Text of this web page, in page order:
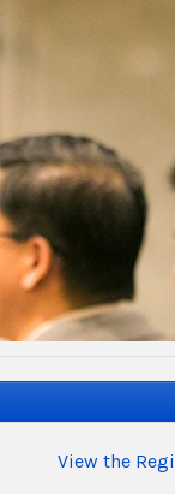
View the